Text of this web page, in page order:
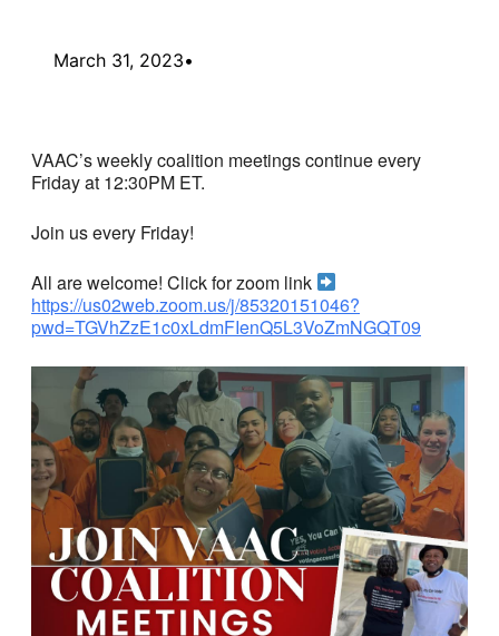
March 31, 2023•
VAAC’s weekly coalition meetings continue every
Friday at 12:30PM ET.
Join us every Friday!
All are welcome! Click for zoom link
https://us02web.zoom.us/j/85320151046?
pwd=TGVhZzE1c0xLdmFIenQ5L3VoZmNGQT09